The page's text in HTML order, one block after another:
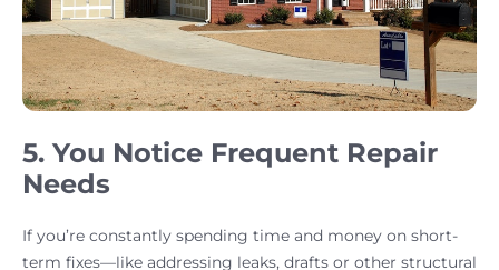
5. You Notice Frequent Repair
Needs
If you’re constantly spending time and money on short-
term fixes—like addressing leaks, drafts or other structural